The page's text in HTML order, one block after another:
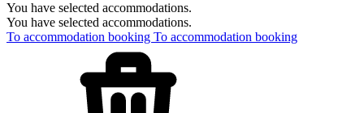
You have selected accommodations.
You have selected accommodations.
To accommodation booking To accommodation booking